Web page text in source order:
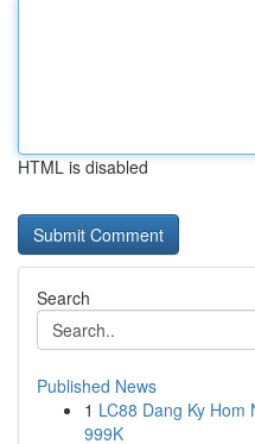
HTML is disabled
Search
Published News
1 LC88 Dang Ky
999K